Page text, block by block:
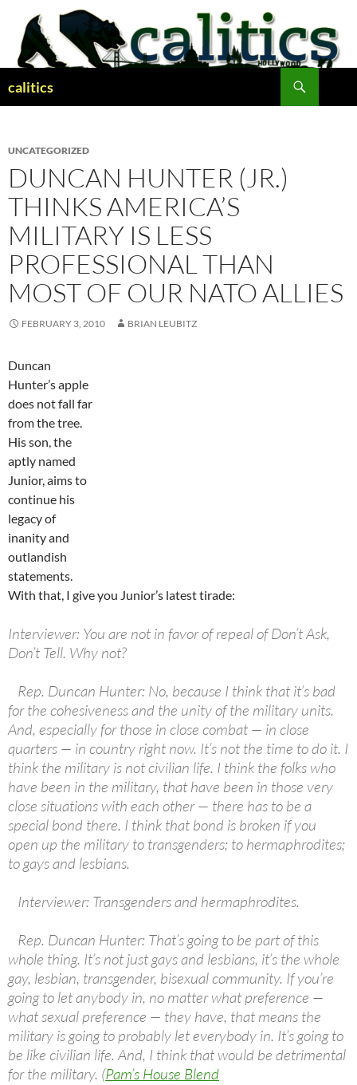
content
calitics
UNCATEGORIZED
DUNCAN HUNTER (JR.)
THINKS AMERICA’S
MILITARY IS LESS
PROFESSIONAL THAN
MOST OF OUR NATO ALLIES
FEBRUARY 3, 2010 BRIAN LEUBITZ
Duncan
Hunter’s apple
does not fall far
from the tree.
His son, the
aptly named
Junior, aims to
continue his
legacy of
inanity and
outlandish
statements.
With that, I give you Junior’s latest tirade:
Interviewer: You are not in favor of repeal of Don’t Ask,
Don’t Tell. Why not?
Rep. Duncan Hunter: No, because I think that it’s bad
for the cohesiveness and the unity of the military units.
And, especially for those in close combat — in close
quarters — in country right now. It’s not the time to do it. I
think the military is not civilian life. I think the folks who
have been in the military, that have been in those very
close situations with each other — there has to be a
special bond there. I think that bond is broken if you
open up the military to transgenders; to hermaphrodites;
to gays and lesbians.
Interviewer: Transgenders and hermaphrodites.
Rep. Duncan Hunter: That’s going to be part of this
whole thing. It’s not just gays and lesbians, it’s the whole
gay, lesbian, transgender, bisexual community. If you’re
going to let anybody in, no matter what preference —
what sexual preference — they have, that means the
military is going to probably let everybody in. It’s going to
be like civilian life. And, I think that would be detrimental
for the military. (Pam’s House Blend